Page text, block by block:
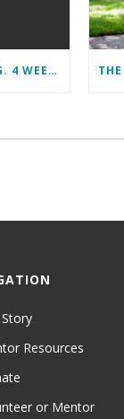
11 MONTHS OF PLANNING. 4 WEEKS OF LEARNING. A LIFETIME OF CHANGE.
Resources
or Mentor